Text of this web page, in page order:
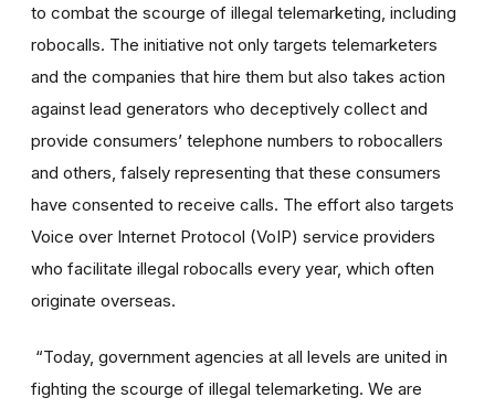
to combat the scourge of illegal telemarketing, including
robocalls. The initiative not only targets telemarketers
and the companies that hire them but also takes action
against lead generators who deceptively collect and
provide consumers’ telephone numbers to robocallers
and others, falsely representing that these consumers
have consented to receive calls. The effort also targets
Voice over Internet Protocol (VoIP) service providers
who facilitate illegal robocalls every year, which often
originate overseas.
“Today, government agencies at all levels are united in
fighting the scourge of illegal telemarketing. We are